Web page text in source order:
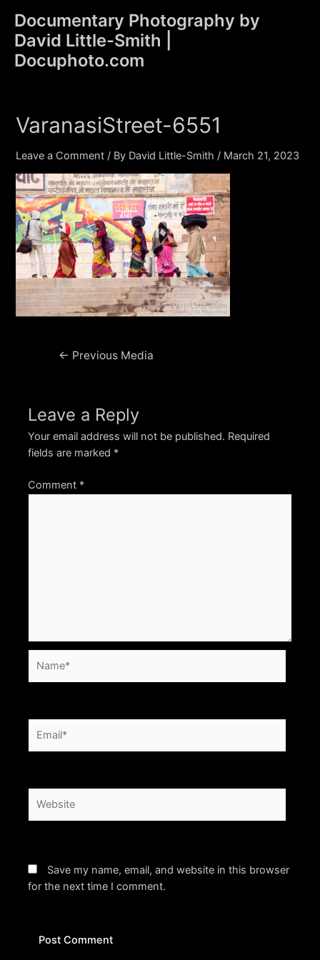
content
Documentary Photography by
David Little-Smith |
Docuphoto.com
VaranasiStreet-6551
Leave a Comment / By David Little-Smith / March 21, 2023
Post← Previous Media
Leave a Reply
Your email address will not be published. Required
fields are marked *
Comment *
Save my name, email, and website in this browser
for the next time I comment.